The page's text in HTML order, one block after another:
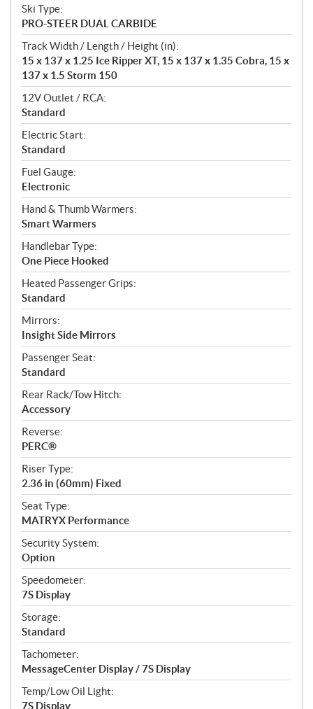
Ski Type:
PRO-STEER DUAL CARBIDE
Track Width / Length / Height (in):
15 x 137 x 1.25 Ice Ripper XT, 15 x 137 x 1.35 Cobra, 15 x
137 x 1.5 Storm 150
12V Outlet / RCA:
Standard
Electric Start:
Standard
Fuel Gauge:
Electronic
Hand & Thumb Warmers:
Smart Warmers
Handlebar Type:
One Piece Hooked
Heated Passenger Grips:
Standard
Mirrors:
Insight Side Mirrors
Passenger Seat:
Standard
Rear Rack/Tow Hitch:
Accessory
Reverse:
PERC®
Riser Type:
2.36 in (60mm) Fixed
Seat Type:
MATRYX Performance
Security System:
Option
Speedometer:
7S Display
Storage:
Standard
Tachometer:
MessageCenter Display / 7S Display
Temp/Low Oil Light:
7S Display